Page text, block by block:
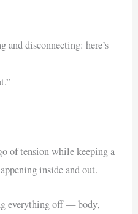
and disconnecting: here’s
of tension while keeping a
inside and out.
everything off — body,